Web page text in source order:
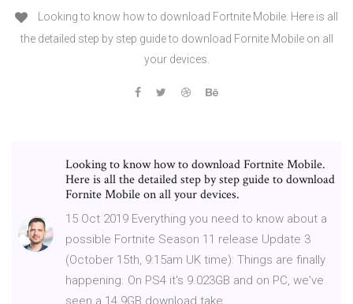
Looking to know how to download Fortnite Mobile. Here is all
the detailed step by step guide to download Fornite Mobile on all
your devices.
Looking to know how to download Fortnite Mobile.
Here is all the detailed step by step guide to download
Fornite Mobile on all your devices.
15 Oct 2019 Everything you need to know about a
possible Fortnite Season 11 release Update 3
(October 15th, 9:15am UK time): Things are finally
happening. On PS4 it's 9.023GB and on PC, we've
seen a 14.9GB download take